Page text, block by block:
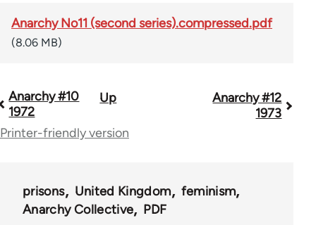
Anarchy No11 (second series).compressed.pdf
(8.06 MB)
Book
traversal
44662
Anarchy #10
1972
Up
Anarchy #12
1973
Printer-friendly version
prisons United Kingdom
feminism
Anarchy Collective
PDF